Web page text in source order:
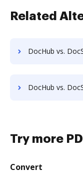
Related
DocHub vs. DocSavy vs. etfile; how
DocHub vs. DocSavy vs. FineDocs; how
Try more
Convert